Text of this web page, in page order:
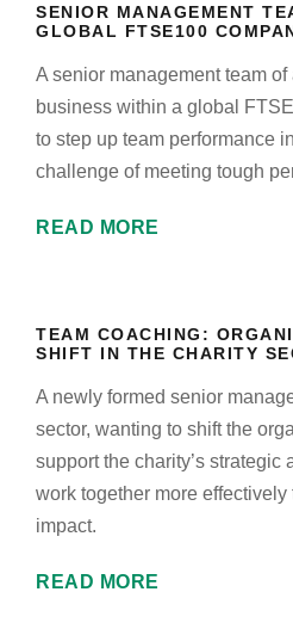
SENIOR MANAGEMENT
GLOBAL FTSE100
A senior management team
business within a global
to step up team performance
challenge of meeting tough
READ MORE
TEAM COACHING:
SHIFT IN THE CHARITY
A newly formed senior
sector, wanting to shift the
support the charity’s strategic
work together more
impact.
READ MORE